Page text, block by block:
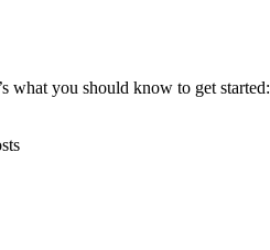
what you should know to get started: